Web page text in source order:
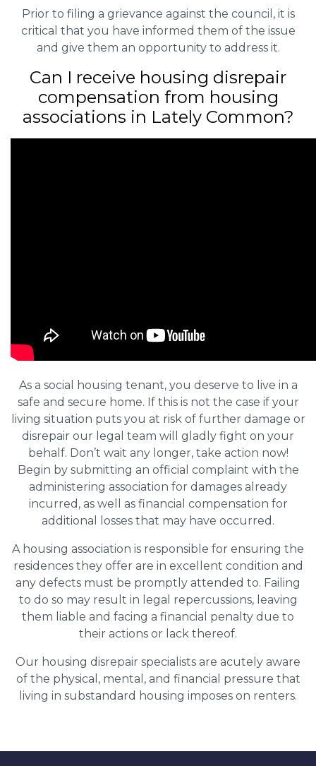
Prior to filing a grievance against the council, it is
critical that you have informed them of the issue
and give them an opportunity to address it.
Can I receive housing disrepair
compensation from housing
associations in Lately Common?
As a social housing tenant, you deserve to live in a
safe and secure home. If this is not the case if your
living situation puts you at risk of further damage or
disrepair our legal team will gladly fight on your
behalf. Don’t wait any longer, take action now!
Begin by submitting an official complaint with the
administering association for damages already
incurred, as well as financial compensation for
additional losses that may have occurred.
A housing association is responsible for ensuring the
residences they offer are in excellent condition and
any defects must be promptly attended to. Failing
to do so may result in legal repercussions, leaving
them liable and facing a financial penalty due to
their actions or lack thereof.
Our housing disrepair specialists are acutely aware
of the physical, mental, and financial pressure that
living in substandard housing imposes on renters.